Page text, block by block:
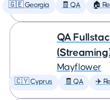
🇬🇪 Georgia 🧾 QA 🏠
QA
Mayflower
🇨🇾 Cyprus 🧾 QA ✈️